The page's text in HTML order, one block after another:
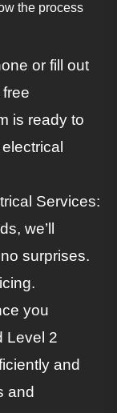
the process
or fill out
is ready to
Services:
we’ll
surprises.
you
Level 2
and
and